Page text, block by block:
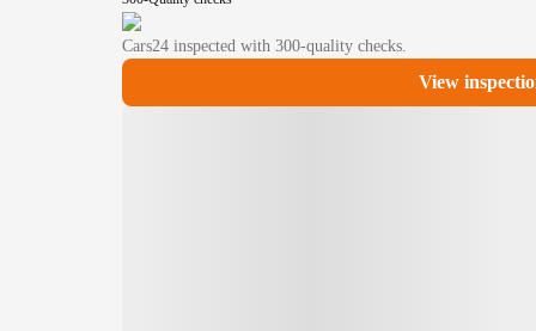
Cars24 inspected with 300-quality checks.
View